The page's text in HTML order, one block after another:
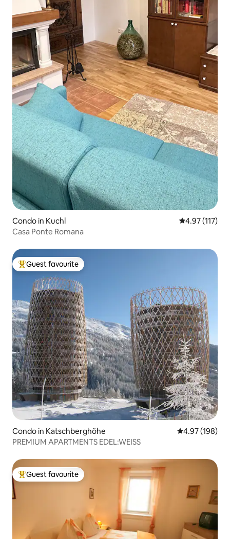
Condo in Kuchl 4.97 out of 5
4.97 (117)
Casa Ponte Romana
Top guest favourite
Guest favourite
Condo in Katschberghöhe 4.97 out of 5
4.97 (198)
PREMIUM APARTMENTS EDEL:WEISS
Top guest favourite
Guest favourite